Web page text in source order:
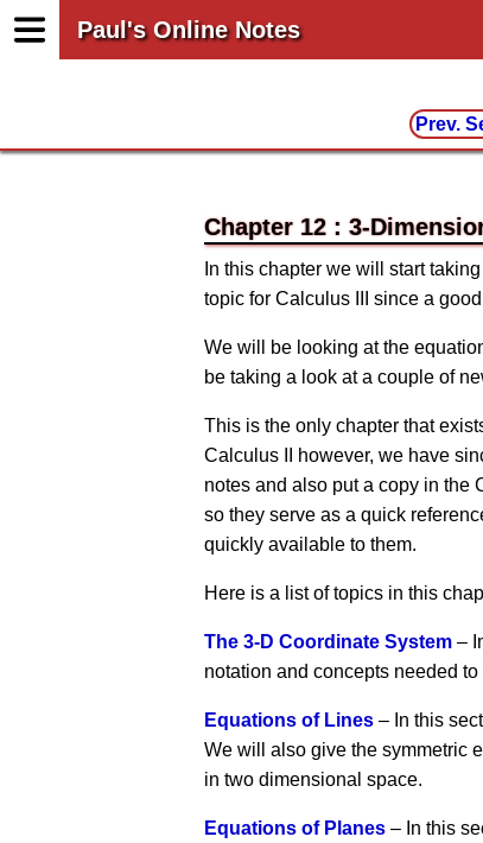
Paul's Online Notes
Prev.
Chapter 12 : 3-
In this chapter we will start
topic for Calculus III since a
We will be looking at the
be taking a look at a couple of
This is the only chapter that
Calculus II however, we have
notes and also put a copy in the
so they serve as a quick
quickly available to them.
Here is a list of topics in this
The 3-D Coordinate System –
notation and concepts needed
Equations of Lines – In this
We will also give the symmetric
in two dimensional space.
Equations of Planes – In this